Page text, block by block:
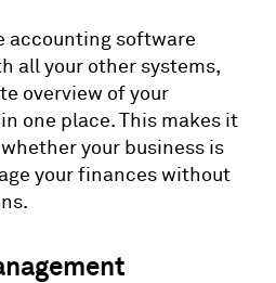
accounting software
all your other systems,
overview of your
one place. This makes it
your business is
your finances without